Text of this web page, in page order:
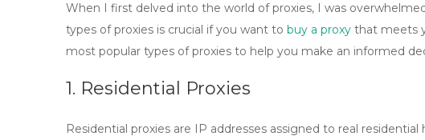
When I first delved into the world of proxies, I was
types of proxies is crucial if you want to buy a proxy that meets
most popular types of proxies to help you make an informed
1. Residential Proxies
Residential proxies are IP addresses assigned to real